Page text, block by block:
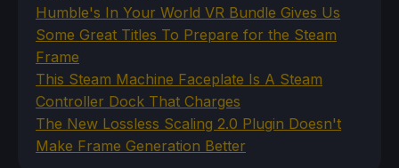
Humble's In Your World VR Bundle Gives Us
Some Great Titles To Prepare for the Steam
Frame
This Steam Machine Faceplate Is A Steam
Controller Dock That Charges
The New Lossless Scaling 2.0 Plugin Doesn't
Make Frame Generation Better